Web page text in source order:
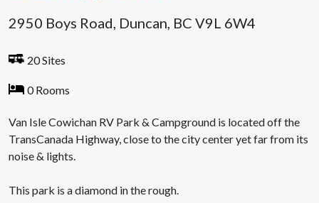
2950 Boys Road, Duncan, BC V9L 6W4
20 Sites
0 Rooms
Van Isle Cowichan RV Park & Campground is located off the
TransCanada Highway, close to the city center yet far from its
noise & lights.
This park is a diamond in the rough.